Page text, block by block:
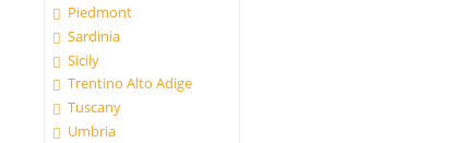
Piedmont
Sardinia
Sicily
Trentino Alto Adige
Tuscany
Umbria